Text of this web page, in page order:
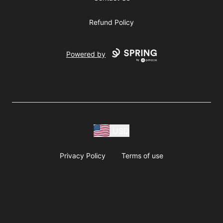
Refund Policy
Powered by
Privacy Policy Terms of use